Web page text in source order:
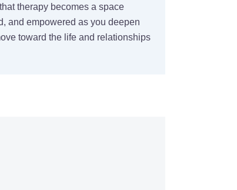
therapy becomes a space
and empowered as you deepen
toward the life and relationships